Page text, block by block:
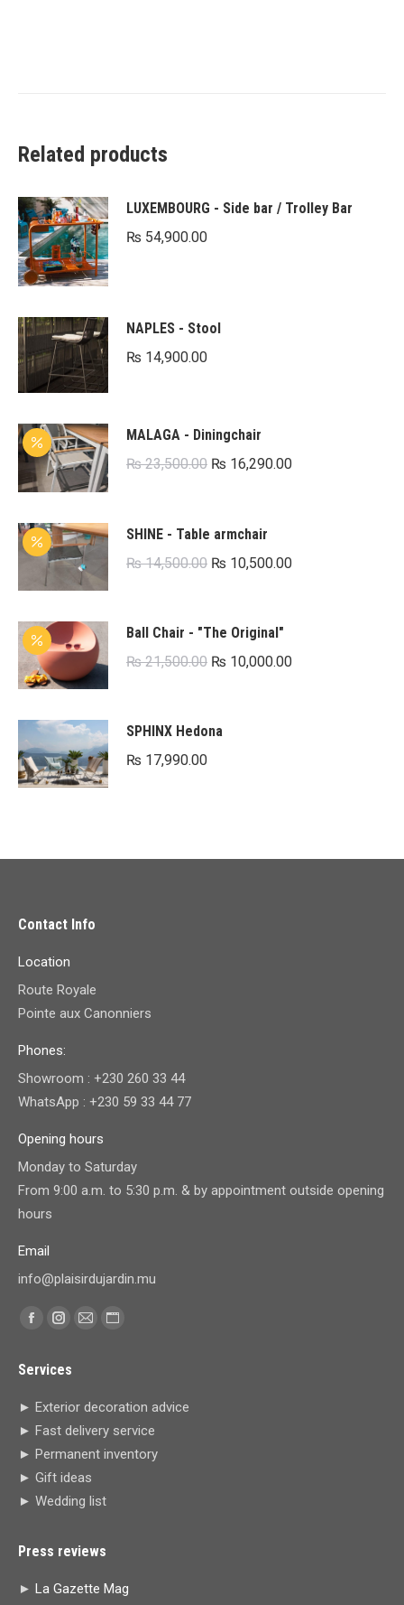
Related products
LUXEMBOURG - Side bar / Trolley Bar
₨ 54,900.00
NAPLES - Stool
₨ 14,900.00
MALAGA - Diningchair
₨23,500.00 Original
₨ 23,500.00.
₨ 16,290.00Current
SHINE - Table armchair
₨14,500.00 Original
₨ 14,500.00.
₨ 10,500.00Current
Ball Chair - "The Original"
₨21,500.00 Original
₨ 21,500.00.
₨ 10,000.00Current
SPHINX Hedona
₨ 17,990.00
Contact Info
Location
Route Royale
Pointe aux Canonniers
Phones:
Showroom : +230 260 33 44
WhatsApp : +230 59 33 44 77
Opening hours
Monday to Saturday
From 9:00 a.m. to 5:30 p.m. & by appointment outside opening
hours
Email
info@plaisirdujardin.mu
Find us on:
Facebook
opens
in
new
window
Instagram
opens
in
new
Mail
in
window
Website
Services
► Exterior decoration advice
► Fast delivery service
► Permanent inventory
► Gift ideas
► Wedding list
Press reviews
► La Gazette Mag